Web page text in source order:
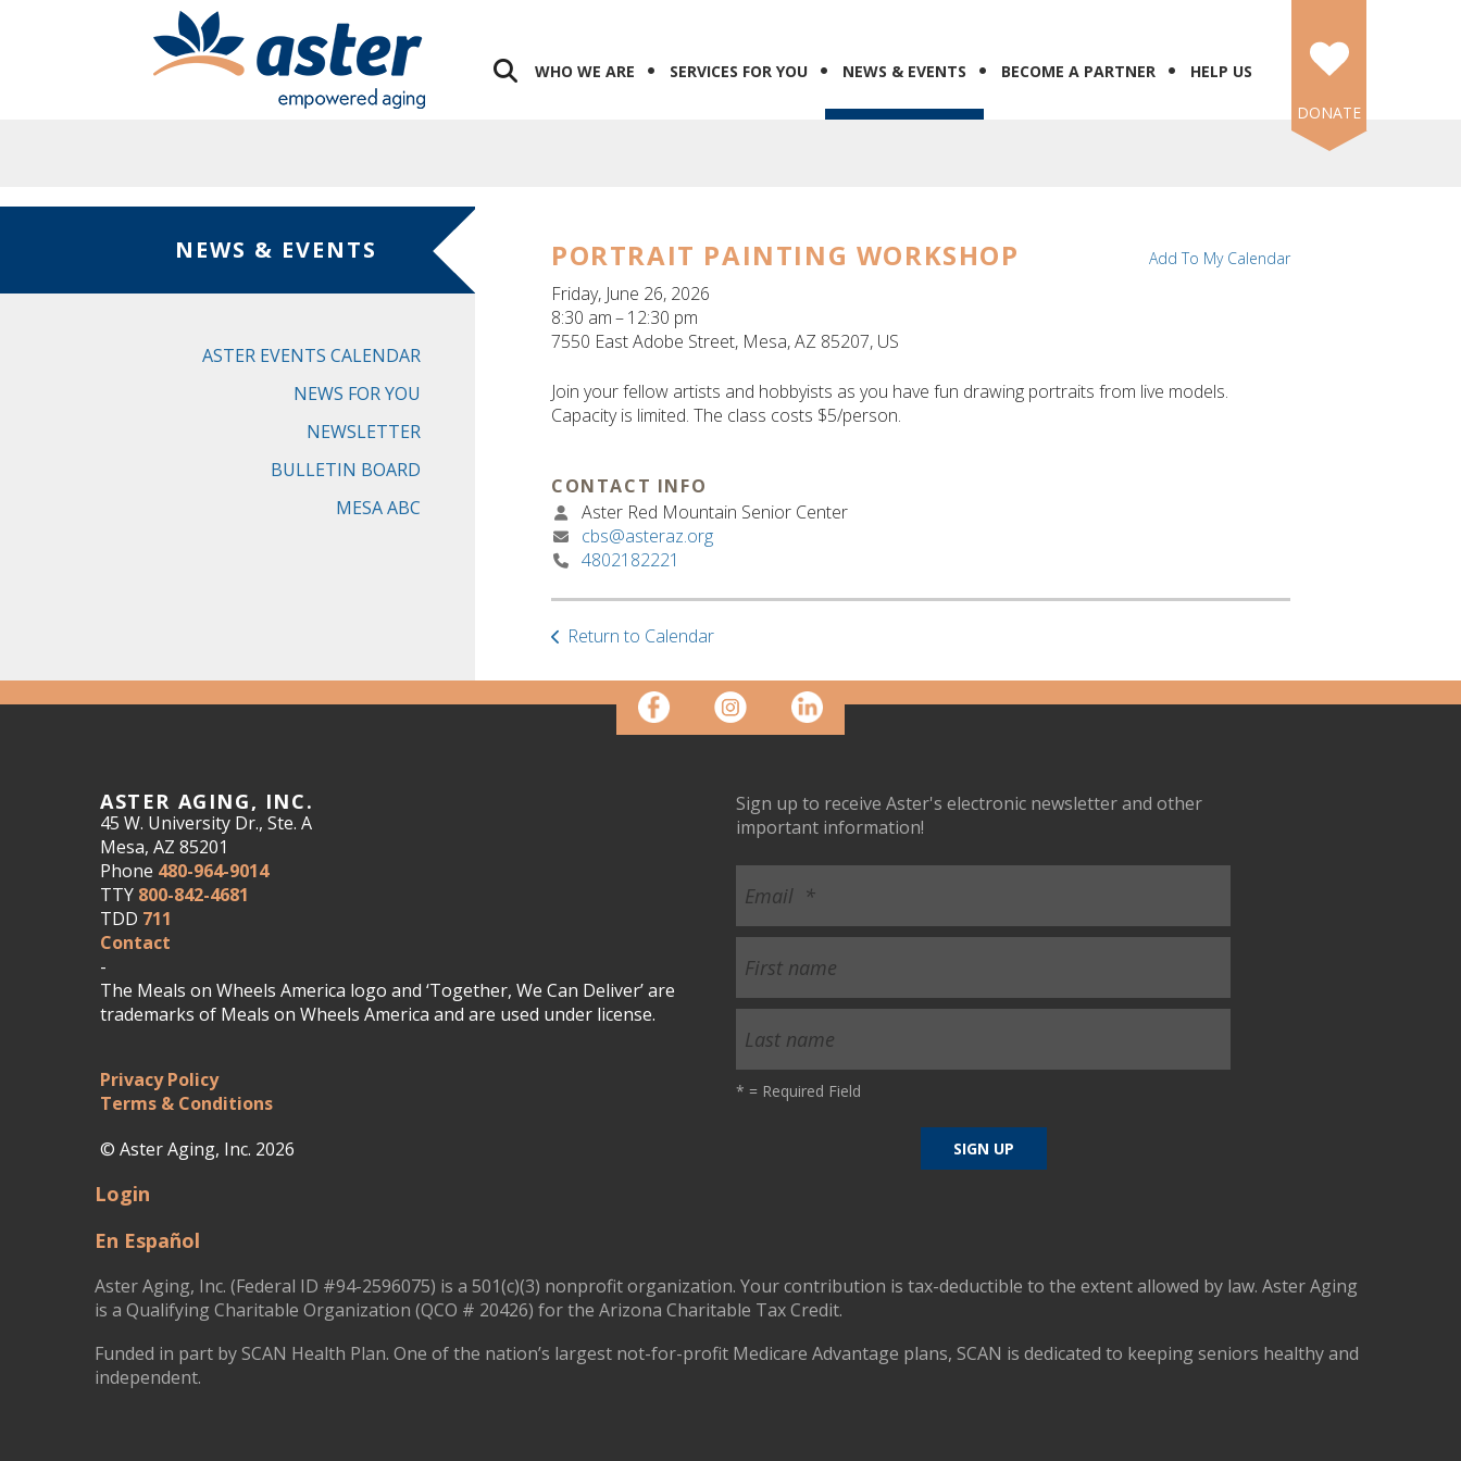
WHO WE ARE SERVICES FOR YOU NEWS & EVENTS BECOME A PARTNER
HELP US
DONATE
NEWS & EVENTS
ASTER EVENTS CALENDAR
NEWS FOR YOU
NEWSLETTER
BULLETIN BOARD
MESA ABC
PORTRAIT PAINTING WORKSHOP
Friday, June 26, 2026
8:30 am
12:30 pm
7550 East Adobe Street Mesa,AZ 85207 US
Add To My Calendar
Join your fellow artists and hobbyists as you have fun drawing portraits from live models.
Capacity is limited. The class costs $5/person.
CONTACT INFO
Aster Red Mountain Senior Center
cbs@asteraz.org
4802182221
Return to Calendar
ASTER AGING, INC.
45 W. University Dr., Ste. A
Mesa, AZ 85201
Phone 480-964-9014
TTY 800-842-4681
TDD 711
Contact
-
The Meals on Wheels America logo and ‘Together, We Can Deliver’ are
trademarks of Meals on Wheels America and are used under license.
Privacy Policy
Terms & Conditions
© Aster Aging, Inc. 2026
Sign up to receive Aster's electronic newsletter and other
important information!
* = Required Field
Login
En Español
Aster Aging, Inc. (Federal ID #94-2596075) is a 501(c)(3) nonprofit organization. Your contribution is tax-deductible to the extent allowed by law. Aster Aging
is a Qualifying Charitable Organization (QCO # 20426) for the Arizona Charitable Tax Credit.
Funded in part by SCAN Health Plan. One of the nation’s largest not-for-profit Medicare Advantage plans, SCAN is dedicated to keeping seniors healthy and
independent.